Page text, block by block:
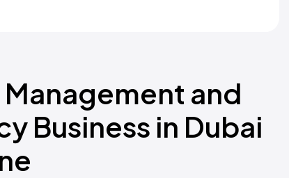
Management and
Business in Dubai